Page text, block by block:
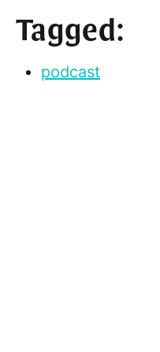
Tagged:
podcast